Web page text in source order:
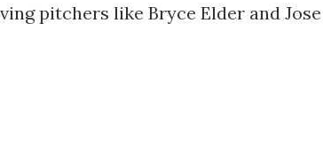
pitchers like Bryce Elder and Jose